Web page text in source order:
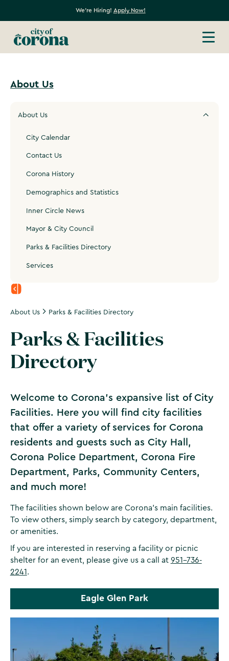
We're Hiring! Apply Now!
About Us
About Us
City Calendar
Contact Us
Corona History
Demographics and Statistics
Inner Circle News
Mayor & City Council
Parks & Facilities Directory
Services
About Us Parks & Facilities Directory
Parks & Facilities
Directory
Welcome to Corona's expansive list of City
Facilities. Here you will find city facilities
that offer a variety of services for Corona
residents and guests such as City Hall,
Corona Police Department, Corona Fire
Department, Parks, Community Centers,
and much more!
The facilities shown below are Corona's main facilities.
To view others, simply search by category, department,
or amenities.
If you are interested in reserving a facility or picnic
shelter for an event, please give us a call at 951-736-
2241.
Eagle Glen Park